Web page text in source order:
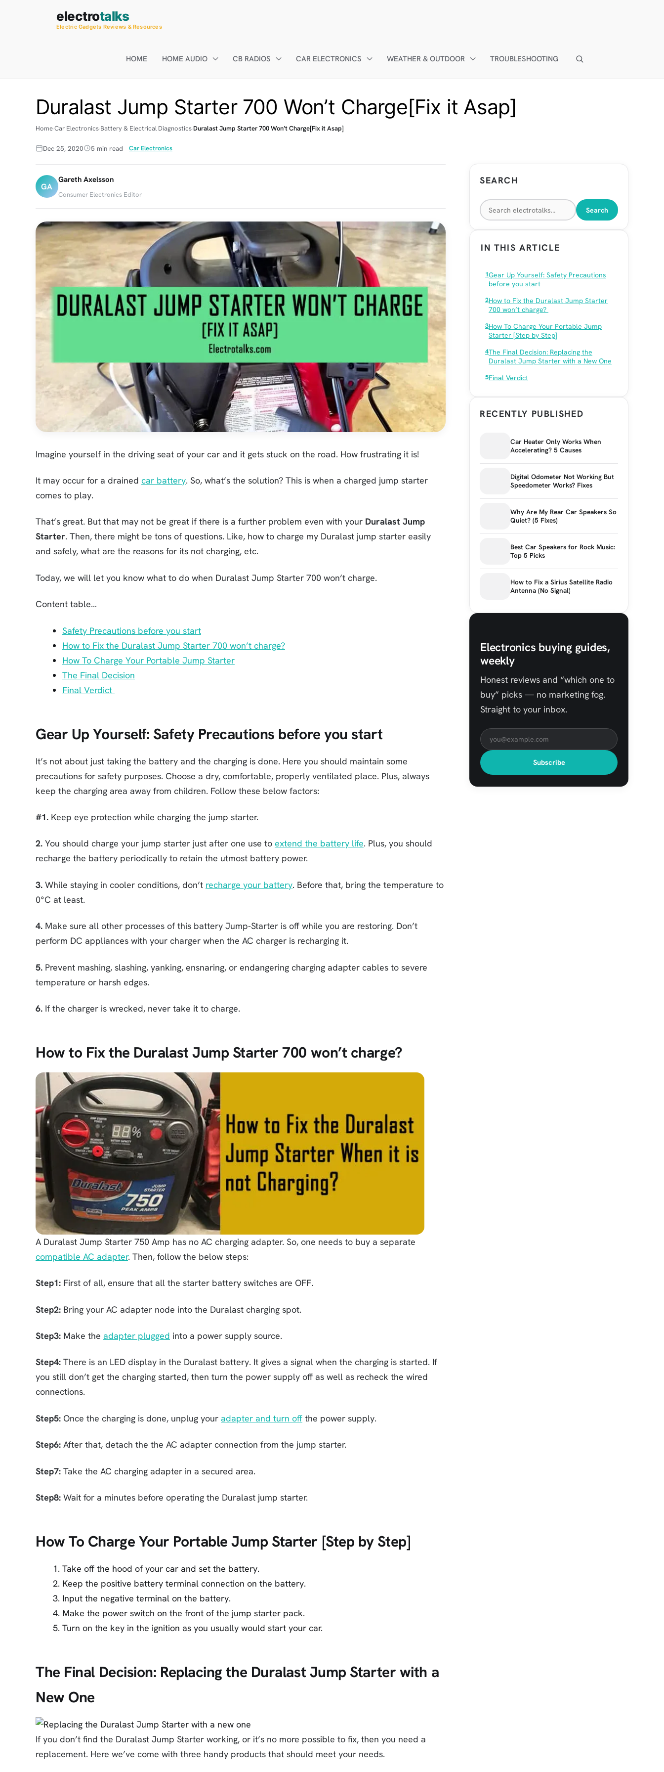
electrotalks
Electric Gadgets Reviews & Resources
HOME HOME AUDIO CB RADIOS CAR ELECTRONICS WEATHER & OUTDOOR TROUBLESHOOTING
Duralast Jump Starter 700 Won’t Charge[Fix it Asap]
HomeCar Electronics Battery & Electrical Diagnostics Duralast Jump Starter 700 Won’t Charge[Fix it Asap]
Dec 25, 2020 5 min read Car Electronics
GA
Gareth Axelsson
Consumer Electronics Editor
Imagine yourself in the driving seat of your car and it gets stuck on the road. How frustrating it is!
It may occur for a drained car battery. So, what’s the solution? This is when a charged jump starter
comes to play.
That’s great. But that may not be great if there is a further problem even with your Duralast Jump
Starter. Then, there might be tons of questions. Like, how to charge my Duralast jump starter easily
and safely, what are the reasons for its not charging, etc.
Today, we will let you know what to do when Duralast Jump Starter 700 won’t charge.
Content table…
Safety Precautions before you start
How to Fix the Duralast Jump Starter 700 won’t charge?
How To Charge Your Portable Jump Starter
The Final Decision
Final Verdict
Gear Up Yourself: Safety Precautions before you start
It’s not about just taking the battery and the charging is done. Here you should maintain some
precautions for safety purposes. Choose a dry, comfortable, properly ventilated place. Plus, always
keep the charging area away from children. Follow these below factors:
#1. Keep eye protection while charging the jump starter.
2. You should charge your jump starter just after one use to extend the battery life. Plus, you should
recharge the battery periodically to retain the utmost battery power.
3. While staying in cooler conditions, don’t recharge your battery. Before that, bring the temperature to
0°C at least.
4. Make sure all other processes of this battery Jump-Starter is off while you are restoring. Don’t
perform DC appliances with your charger when the AC charger is recharging it.
5. Prevent mashing, slashing, yanking, ensnaring, or endangering charging adapter cables to severe
temperature or harsh edges.
6. If the charger is wrecked, never take it to charge.
How to Fix the Duralast Jump Starter 700 won’t charge?
A Duralast Jump Starter 750 Amp has no AC charging adapter. So, one needs to buy a separate
compatible AC adapter. Then, follow the below steps:
Step1: First of all, ensure that all the starter battery switches are OFF.
Step2: Bring your AC adapter node into the Duralast charging spot.
Step3: Make the adapter plugged into a power supply source.
Step4: There is an LED display in the Duralast battery. It gives a signal when the charging is started. If
you still don’t get the charging started, then turn the power supply off as well as recheck the wired
connections.
Step5: Once the charging is done, unplug your adapter and turn off the power supply.
Step6: After that, detach the the AC adapter connection from the jump starter.
Step7: Take the AC charging adapter in a secured area.
Step8: Wait for a minutes before operating the Duralast jump starter.
How To Charge Your Portable Jump Starter [Step by Step]
Take off the hood of your car and set the battery.
Keep the positive battery terminal connection on the battery.
Input the negative terminal on the battery.
Make the power switch on the front of the jump starter pack.
Turn on the key in the ignition as you usually would start your car.
The Final Decision: Replacing the Duralast Jump Starter with a
New One
If you don’t find the Duralast Jump Starter working, or it’s no more possible to fix, then you need a
replacement. Here we’ve come with three handy products that should meet your needs.
SEARCH
Search
IN THIS ARTICLE
Gear Up Yourself: Safety Precautions
before you start
How to Fix the Duralast Jump Starter
700 won’t charge?
How To Charge Your Portable Jump
Starter [Step by Step]
The Final Decision: Replacing the
Duralast Jump Starter with a New One
Final Verdict
RECENTLY PUBLISHED
Car Heater Only Works When
Accelerating? 5 Causes
Digital Odometer Not Working But
Speedometer Works? Fixes
Why Are My Rear Car Speakers So
Quiet? (5 Fixes)
Best Car Speakers for Rock Music:
Top 5 Picks
How to Fix a Sirius Satellite Radio
Antenna (No Signal)
Electronics buying guides,
weekly
Honest reviews and “which one to
buy” picks — no marketing fog.
Straight to your inbox.
Subscribe